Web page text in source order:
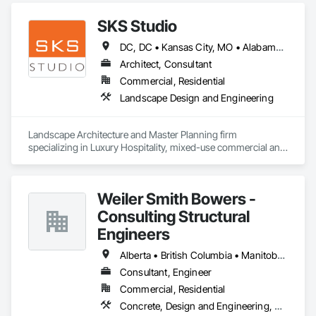
SKS Studio
DC, DC • Kansas City, MO • Alabama • Alaska • Alberta • Arizona • Arkansas • British Columbia • California • Colorado • Connecticut • Delaware • Florida • Georgia • Hawaii • Idaho • Illinois • Indiana • Iowa • Kansas • Kentucky • Louisiana • Maine • Manitoba • Maryland • Massachusetts • Michigan • Minnesota • Mississippi • Missouri • Montana • Nebraska • Nevada • New Brunswick • New Hampshire • New Jersey • New Mexico • New York • Newfoundland and Labrador • North Carolina • North Dakota • Northwest Territories • Nova Scotia • Nunavut • Ohio • Oklahoma • Ontario • Oregon • Pennsylvania • Prince Edward Island • Québec • Rhode Island • Saskatchewan • South Carolina • South Dakota • Tennessee • Texas • Utah • Vermont • Virginia • Washington • West Virginia • Wisconsin • Wyoming
Architect, Consultant
Commercial, Residential
Landscape Design and Engineering
Landscape Architecture and Master Planning firm
specializing in Luxury Hospitality, mixed-use commercial and
Weiler Smith Bowers -
Consulting Structural
Engineers
Alberta • British Columbia • Manitoba • Newfoundland and Labrador • Ontario • Québec • Saskatchewan
Consultant, Engineer
Commercial, Residential
Concrete, Design and Engineering, Masonry, Structural Steel